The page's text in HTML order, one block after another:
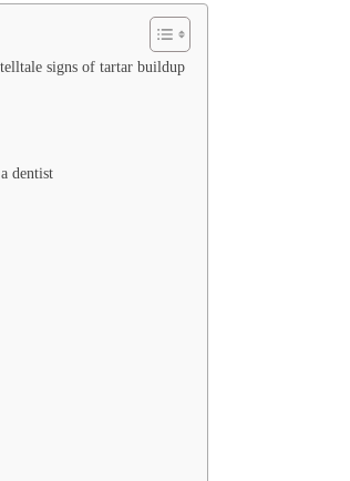
signs of tartar buildup
dentist